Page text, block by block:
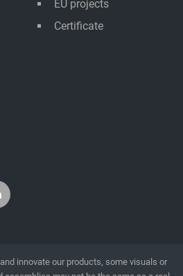
EU projects
Certificate
innovate our products, some visuals or